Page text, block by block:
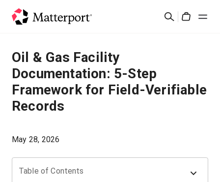
검
솔루션
제품
가격
리소스
Oil & Gas Facility
Documentation: 5-Step
Framework for Field-Verifiable
Records
May 28, 2026
Table of Contents